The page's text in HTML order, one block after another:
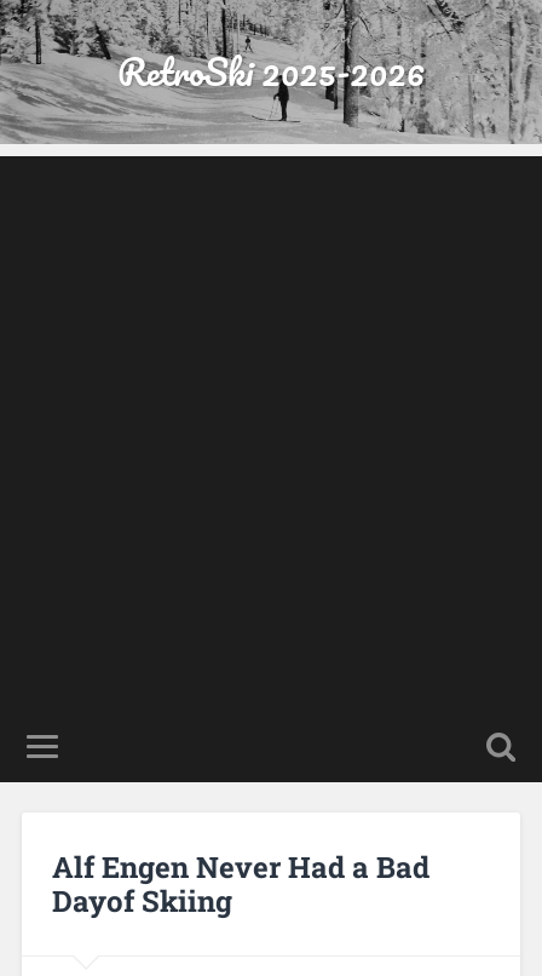
RetroSki 2025-2026
Alf Engen Never Had a Bad
Dayof Skiing